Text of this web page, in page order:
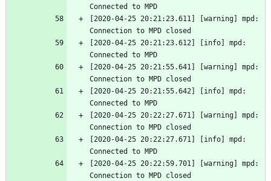
Connected to MPD
[2020-04-25 20:21:23.611] [warning] mpd:
Connection to MPD closed
[2020-04-25 20:21:23.612] [info] mpd:
Connected to MPD
[2020-04-25 20:21:55.641] [warning] mpd:
Connection to MPD closed
[2020-04-25 20:21:55.642] [info] mpd:
Connected to MPD
[2020-04-25 20:22:27.671] [warning] mpd:
Connection to MPD closed
[2020-04-25 20:22:27.671] [info] mpd:
Connected to MPD
[2020-04-25 20:22:59.701] [warning] mpd:
Connection to MPD closed